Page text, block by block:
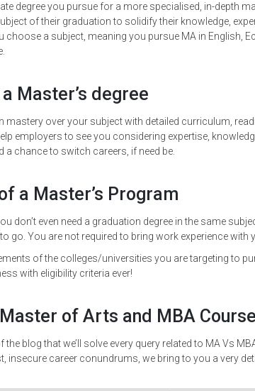
degree you pursue for a more specialised, in-depth
of their graduation to solidify their knowledge,
a subject, meaning you pursue MA in English,
Master’s degree
mastery over your subject with detailed curriculum,
employers to see you considering expertise,
chance to switch careers, if need be.
a Master’s Program
don’t even need a graduation degree in the same
go. You are not required to bring work experience with
of the colleges/universities you are targeting to
with eligibility criteria ever!
of Arts and MBA Course
blog that we’ll solve every query related to MA Vs
insecure career conundrums, we bring to you a very